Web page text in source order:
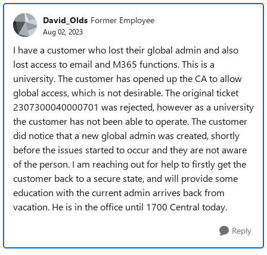
David_Olds Former Employee
Aug 02, 2023
I have a customer who lost their global admin and also
lost access to email and M365 functions. This is a
university. The customer has opened up the CA to allow
global access, which is not desirable. The original ticket
2307300040000701 was rejected, however as a university
the customer has not been able to operate. The customer
did notice that a new global admin was created, shortly
before the issues started to occur and they are not aware
of the person. I am reaching out for help to firstly get the
customer back to a secure state, and will provide some
education with the current admin arrives back from
vacation. He is in the office until 1700 Central today.
Reply